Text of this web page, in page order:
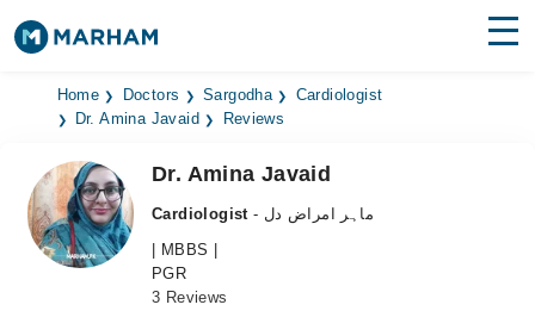
Find Doctors Hospitals
Medicines
Health Hub
Home Doctors Sargodha
Cardiologist
Dr. Amina Javaid
Reviews
Dr. Amina Javaid
Cardiologist
- ماہر امراض دل
| MBBS |
PGR
3 Reviews